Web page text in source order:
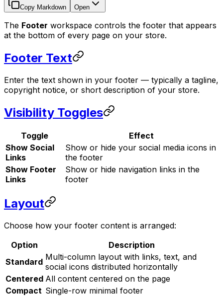
Copy Markdown Open
The Footer workspace controls the footer that appears
at the bottom of every page on your store.
Footer Text
Enter the text shown in your footer — typically a tagline,
copyright notice, or short description of your store.
Visibility Toggles
Toggle
Effect
Show Social
Links
Show or hide your social media icons in
the footer
Show Footer
Links
Show or hide navigation links in the
footer
Layout
Choose how your footer content is arranged:
Option
Description
Standard Multi-column layout with links, text, and
social icons distributed horizontally
Centered All content centered on the page
Compact Single-row minimal footer